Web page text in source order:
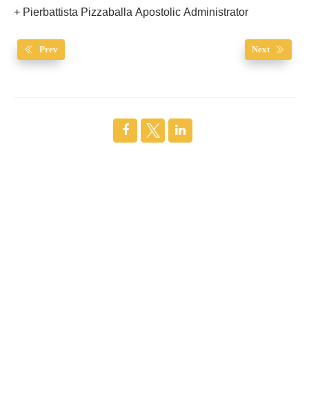
+ Pierbattista Pizzaballa Apostolic Administrator
Prev Next